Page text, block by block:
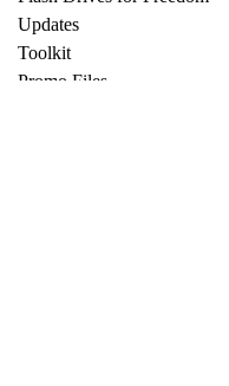
Updates
Toolkit
Promo Files